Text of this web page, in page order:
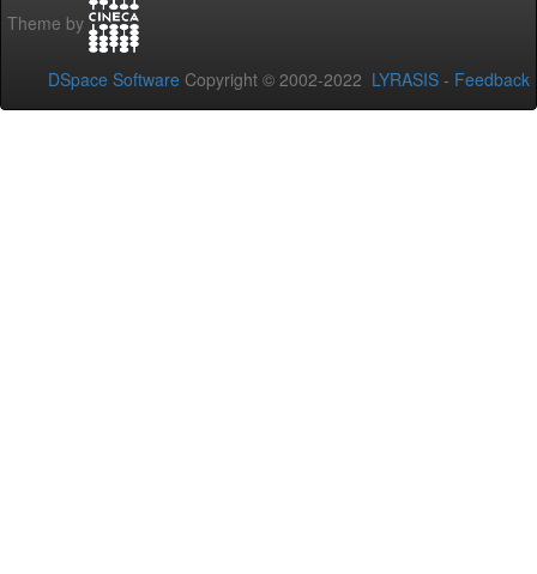
Theme by
DSpace Software Copyright © 2002-2022 LYRASIS - Feedback